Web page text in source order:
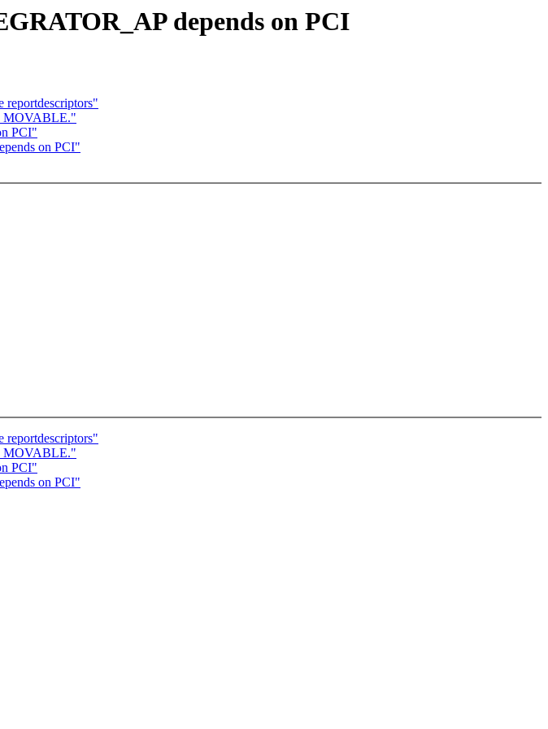
depends on PCI
reportdescriptors"
PCI"
on PCI"
reportdescriptors"
PCI"
on PCI"